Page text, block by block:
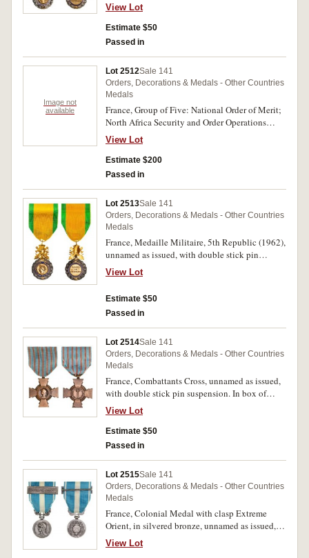
View Lot
Estimate $50
Passed in
Image not
available
Lot 2512Sale 141
Orders, Decorations & Medals - Other Countries
Medals
France, Group of Five: National Order of Merit;
North Africa Security and Order Operations
Commemorative Medal; War Cross for Foreign
Operational Theatres with bronze star on ribbon;
Overseas Medal; Indo-China Campaign
Commemorative Medal, all unnamed as issued
Theatre; Overseas Medal; Indo China Campaign
Commemorative Medal; North Africa Security
and Order Operations Commemorative Medal,
all mounted on a bar with no pin; also a pair of
naval cufflinks, appear to be silver, missing
securing links on reverse, also an enameled
very fine. (lot)
View Lot
Estimate $200
Passed in
Lot 2513Sale 141
Orders, Decorations & Medals - Other Countries
Medals
France, Medaille Militaire, 5th Republic (1962),
unnamed as issued, with double stick pin
suspension. In box of issue, with damaged bullet
head included, good extremely fine.
View Lot
Estimate $50
Passed in
Lot 2514Sale 141
Orders, Decorations & Medals - Other Countries
Medals
France, Combattants Cross, unnamed as issued,
with double stick pin suspension. In box of
issue, uncirculated.
View Lot
Estimate $50
Passed in
Lot 2515Sale 141
Orders, Decorations & Medals - Other Countries
Medals
France, Colonial Medal with clasp Extreme
Orient, in silvered bronze, unnamed as issued,
with double stick pin suspension. In box of
issue, with two minor edge nicks on reverse
View Lot